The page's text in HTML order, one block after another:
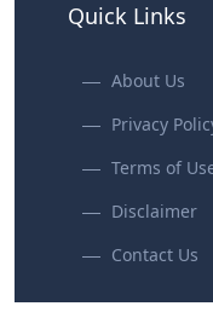
Quick Links
About Us
Privacy
Terms of
Disclaimer
Contact Us